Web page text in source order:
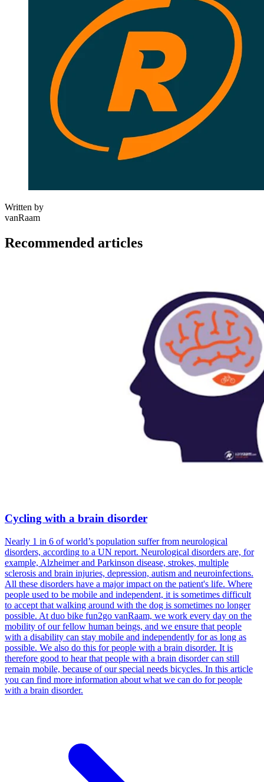
Written by
vanRaam
Recommended articles
Cycling with a brain disorder
Nearly 1 in 6 of world’s population suffer from neurological
disorders, according to a UN report. Neurological disorders are, for
example, Alzheimer and Parkinson disease, strokes, multiple
sclerosis and brain injuries, depression, autism and neuroinfections.
All these disorders have a major impact on the patient's life. Where
people used to be mobile and independent, it is sometimes difficult
to accept that walking around with the dog is sometimes no longer
possible. At duo bike fun2go vanRaam, we work every day on the
mobility of our fellow human beings, and we ensure that people
with a disability can stay mobile and independently for as long as
possible. We also do this for people with a brain disorder. It is
therefore good to hear that people with a brain disorder can still
remain mobile, because of our special needs bicycles. In this article
you can find more information about what we can do for people
with a brain disorder.